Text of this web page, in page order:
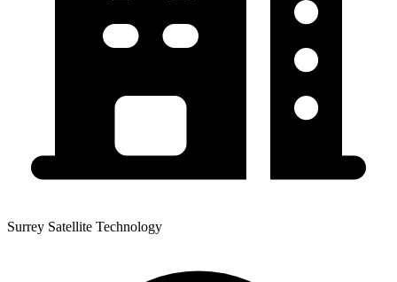
Surrey Satellite Technology